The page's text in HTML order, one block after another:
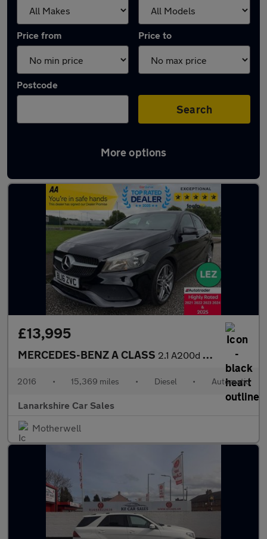
Price from Price to
Postcode
Search
More options
Latest used Mercedes in Belshill
£13,995
MERCEDES-BENZ A CLASS 2.1 A200d AMG Line Hatchback 5dr Diesel 7G-DCT Euro 6 (s/s) (136
2016 • 15,369 miles • Diesel • Automatic
Lanarkshire Car Sales
Motherwell